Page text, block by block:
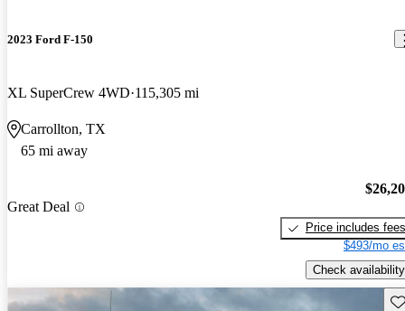
2023 Ford F-150
XL SuperCrew 4WD 115,305 mi
Carrollton, TX
65 mi away
Great Deal
Price includes fees
$493/mo
Check availability